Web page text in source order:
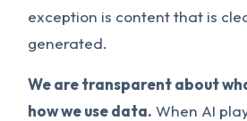
exception is content that is
generated.
We are transparent about
how we use data. When AI